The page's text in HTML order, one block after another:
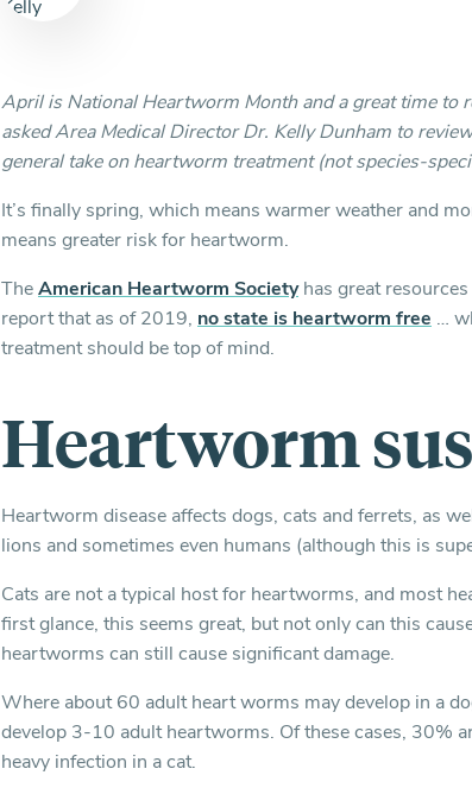
April is National Heartworm Month and a great time
asked Area Medical Director Dr. Kelly Dunham to
general take on heartworm treatment (not species-
It’s finally spring, which means warmer weather and
means greater risk for heartworm.
TheAmerican Heartworm Societyhas great
report that as of 2019, no state is heartworm free …
treatment should be top of mind.
Heartworm
Heartworm disease affects dogs, cats and ferrets, as
lions and sometimes even humans (although this is
Cats are not a typical host for heartworms, and most
first glance, this seems great, but not only can this
heartworms can still cause significant damage.
Where about 60 adult heart worms may develop in a
develop 3-10 adult heartworms. Of these cases, 30%
heavy infection in a cat.